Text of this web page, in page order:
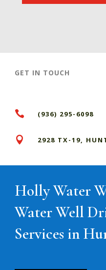
GET IN TOUCH
 (936) 295-6098
 2928 TX-19,
Holly Water
Water Well
Services in